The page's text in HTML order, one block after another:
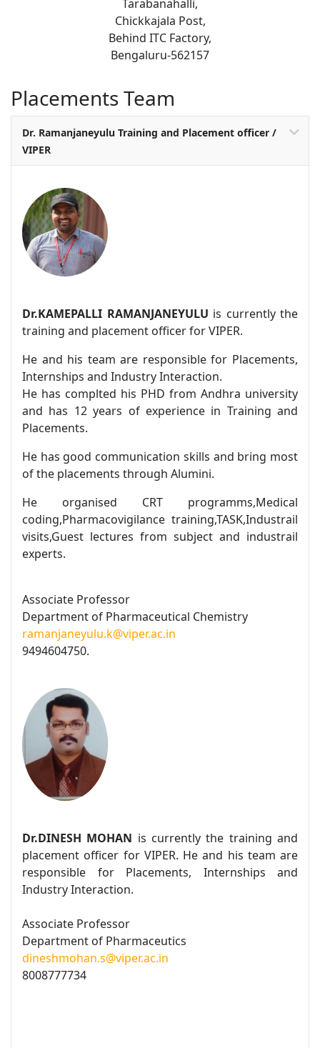
Tarabanahalli,
Chickkajala Post,
Behind ITC Factory,
Bengaluru-562157
Placements Team
Dr. Ramanjaneyulu Training and Placement officer /
VIPER
Dr.KAMEPALLI RAMANJANEYULU is currently the
training and placement officer for VIPER.
He and his team are responsible for Placements,
Internships and Industry Interaction.
He has complted his PHD from Andhra university
and has 12 years of experience in Training and
Placements.
He has good communication skills and bring most
of the placements through Alumini.
He organised CRT programms,Medical
coding,Pharmacovigilance training,TASK,Industrail
visits,Guest lectures from subject and industrail
experts.
Associate Professor
Department of Pharmaceutical Chemistry
ramanjaneyulu.k@viper.ac.in
9494604750.
Dr.DINESH MOHAN is currently the training and
placement officer for VIPER. He and his team are
responsible for Placements, Internships and
Industry Interaction.
Associate Professor
Department of Pharmaceutics
dineshmohan.s@viper.ac.in
8008777734